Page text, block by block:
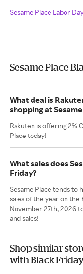
Sesame Place Labor Day
Sesame Place
What deal is
shopping at Sesame
Rakuten is offering 2%
Place today!
What sales does
Friday?
Sesame Place tends to
sales of the year on the
November 27th, 2026
and sales!
Shop similar
with Black